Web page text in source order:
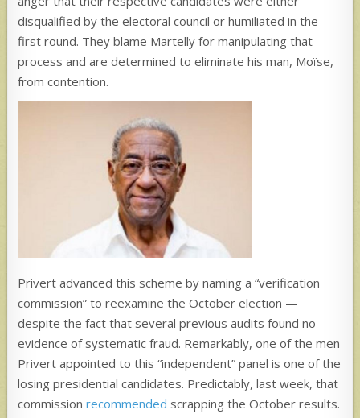
disqualified by the electoral council or humiliated in the
first round. They blame Martelly for manipulating that
process and are determined to eliminate his man, Moïse,
from contention.
Privert advanced this scheme by naming a “verification
commission” to reexamine the October election —
despite the fact that several previous audits found no
evidence of systematic fraud. Remarkably, one of the men
Privert appointed to this “independent” panel is one of the
losing presidential candidates. Predictably, last week, that
commissionrecommended scrapping the October results.